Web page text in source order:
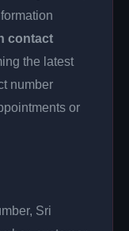
contact
the latest
number
or
Sri